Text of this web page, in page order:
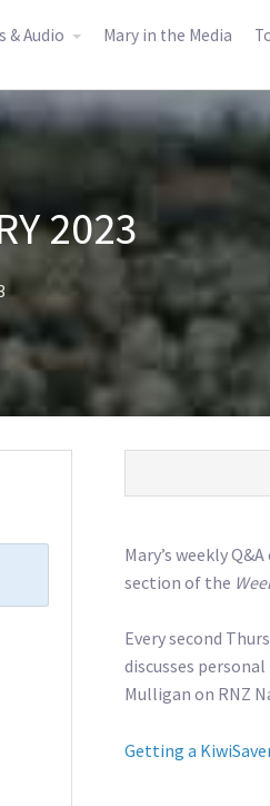
& Audio Mary in the Media
2023
Mary’s weekly
section of the
Every second
discusses
Mulligan on RNZ
Getting a